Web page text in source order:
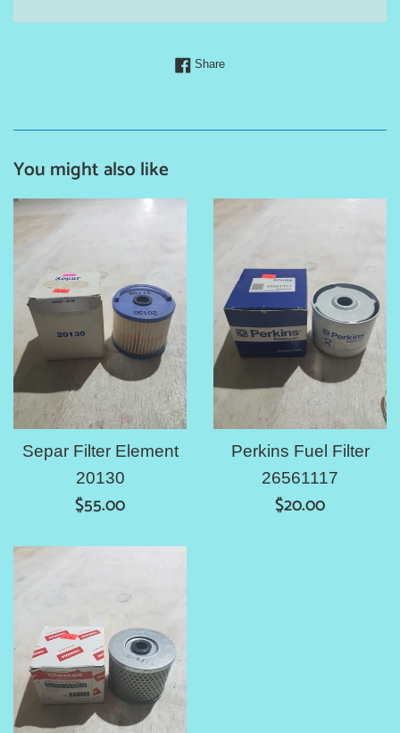
ShareShare on Facebook
You might also like
Separ Filter Element
20130
Regular
$55.00
Perkins Fuel Filter
26561117
Regular
$20.00